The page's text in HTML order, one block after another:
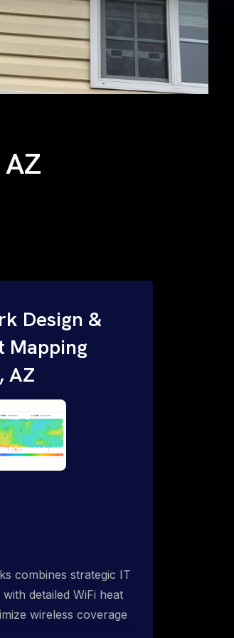
Design &
Mapping
AZ
combines strategic IT
detailed WiFi heat
wireless coverage